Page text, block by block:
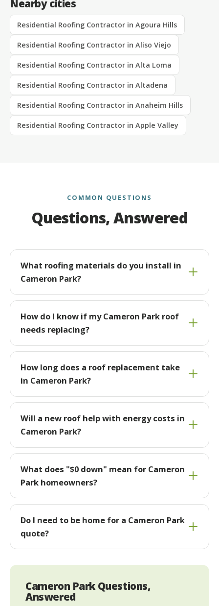
Nearby cities
Residential Roofing Contractor in Agoura Hills
Residential Roofing Contractor in Aliso Viejo
Residential Roofing Contractor in Alta Loma
Residential Roofing Contractor in Altadena
Residential Roofing Contractor in Anaheim Hills
Residential Roofing Contractor in Apple Valley
COMMON QUESTIONS
Questions, Answered
What roofing materials do you install in
Cameron Park?
How do I know if my Cameron Park roof
needs replacing?
How long does a roof replacement take
in Cameron Park?
Will a new roof help with energy costs in
Cameron Park?
What does "$0 down" mean for Cameron
Park homeowners?
Do I need to be home for a Cameron Park
quote?
Cameron Park Questions,
Answered